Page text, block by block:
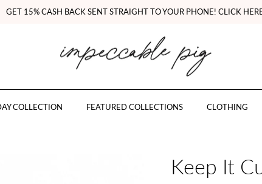
GET 15% CASH BACK SENT STRAIGHT TO YOUR PHONE! CLICK
COLLECTION FEATURED COLLECTIONS CLOTHING
Keep It